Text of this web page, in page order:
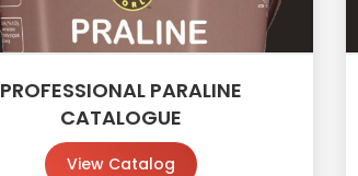
PROFESSIONAL PARALINE
CATALOGUE
View Catalog